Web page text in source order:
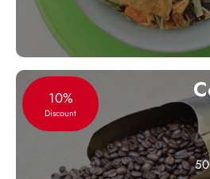
10%
Discount